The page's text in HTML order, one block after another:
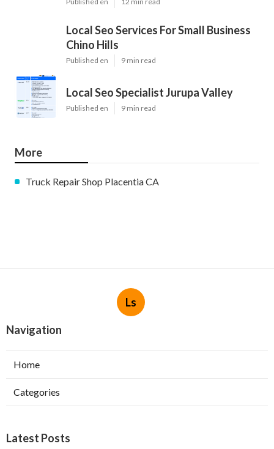
Local Seo Services For Small Business
Chino Hills
Published en 9 min read
Local Seo Specialist Jurupa Valley
Published en 9 min read
More
Truck Repair Shop Placentia CA
Ls
Navigation
Home
Categories
Latest Posts